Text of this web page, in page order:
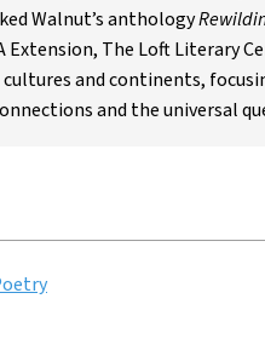
Walnut’s anthology
Extension, The Loft Literary
and continents,
and the universal